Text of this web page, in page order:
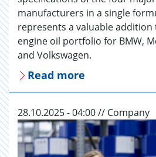
manufacturers in a single
represents a valuable addition
engine oil portfolio for BMW,
and Volkswagen.
Read more
28.10.2025 - 04:00 // Company